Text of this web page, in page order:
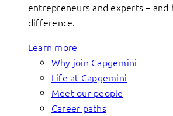
entrepreneurs and experts – and
difference.
Learn more
Why join Capgemini
Life at Capgemini
Meet our people
Career paths